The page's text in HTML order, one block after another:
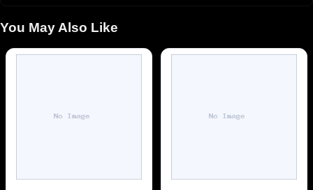
You May Also Like